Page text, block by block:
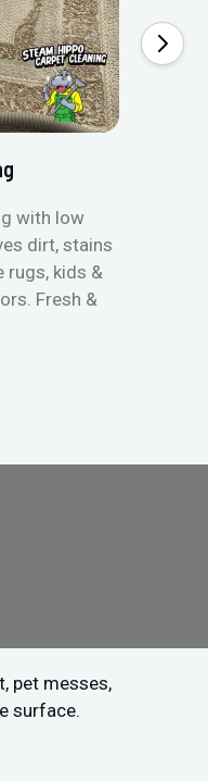
with low
dirt, stains
rugs, kids &
Fresh &
pet messes,
surface.